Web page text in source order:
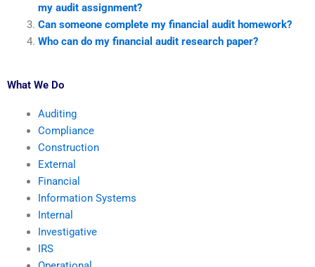
my audit assignment?
Can someone complete my financial audit homework?
Who can do my financial audit research paper?
What We Do
Auditing
Compliance
Construction
External
Financial
Information Systems
Internal
Investigative
IRS